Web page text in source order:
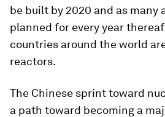
be built by 2020 and as many
planned for every year
countries around the world
reactors.
The Chinese sprint toward
a path toward becoming a